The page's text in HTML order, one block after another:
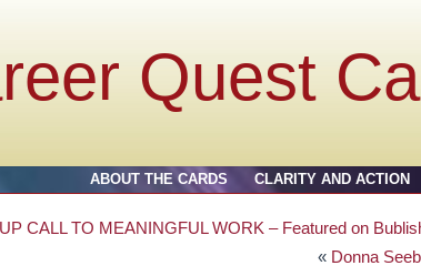
Quest
ABOUT THE CARDS CLARITY AND ACTION
CALL TO MEANINGFUL WORK – Featured on
« Donna